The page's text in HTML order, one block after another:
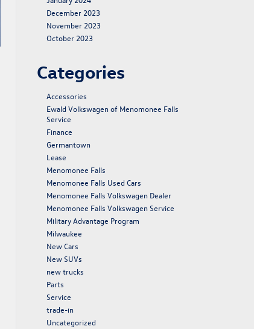
December 2023
November 2023
October 2023
Categories
Accessories
Ewald Volkswagen of Menomonee Falls
Service
Finance
Germantown
Lease
Menomonee Falls
Menomonee Falls Used Cars
Menomonee Falls Volkswagen Dealer
Menomonee Falls Volkswagen Service
Military Advantage Program
Milwaukee
New Cars
New SUVs
new trucks
Parts
Service
trade-in
Uncategorized